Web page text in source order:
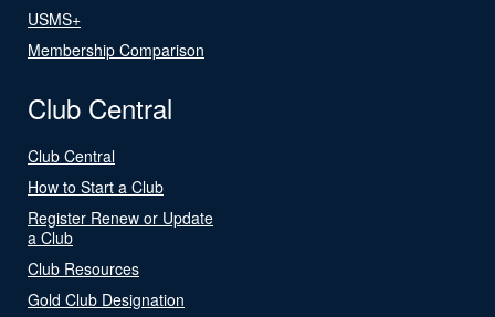
USMS+
Membership Comparison
Club Central
Club Central
How to Start a Club
Register Renew or Update
a Club
Club Resources
Gold Club Designation